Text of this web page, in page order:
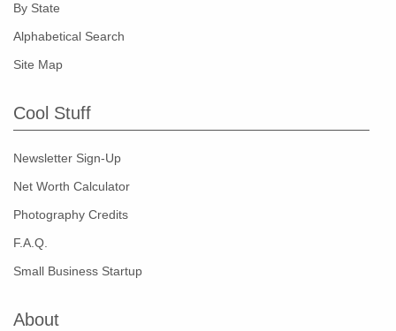
By State
Alphabetical Search
Site Map
Cool Stuff
Newsletter Sign-Up
Net Worth Calculator
Photography Credits
F.A.Q.
Small Business Startup
About